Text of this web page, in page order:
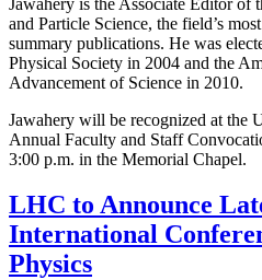
and Particle Science, the field’s
summary publications. He was
Physical Society in 2004 and the
Advancement of Science in 2010.
Jawahery will be recognized at the
Annual Faculty and Staff
3:00 p.m. in the Memorial Chapel.
LHC to Announce
International
Physics